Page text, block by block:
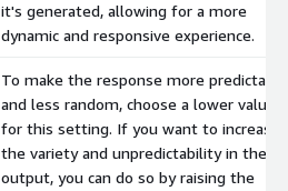
it's generated, allowing for a more
dynamic and responsive experience.
To make the response more predictable
and less random, choose a lower value
for this setting. If you want to increase
the variety and unpredictability in the
output, you can do so by raising the